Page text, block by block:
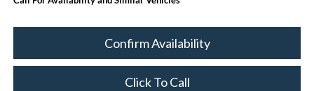
Confirm Availability
Click To Call